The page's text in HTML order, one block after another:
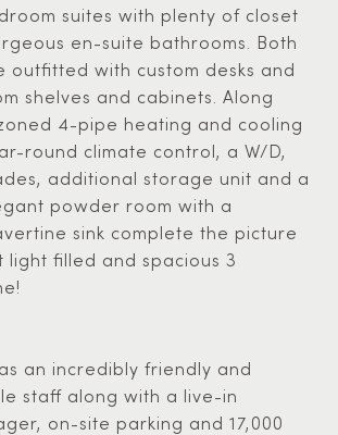
suites with plenty of closet
en-suite bathrooms. Both
outfitted with custom desks and
shelves and cabinets. Along
4-pipe heating and cooling
round climate control, a W/D,
additional storage unit and a
powder room with a
sink complete the picture
light filled and spacious 3
an incredibly friendly and
staff along with a live-in
on-site parking and 17,000